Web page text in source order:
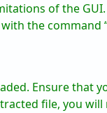
of the
the command
Ensure that
file, you will